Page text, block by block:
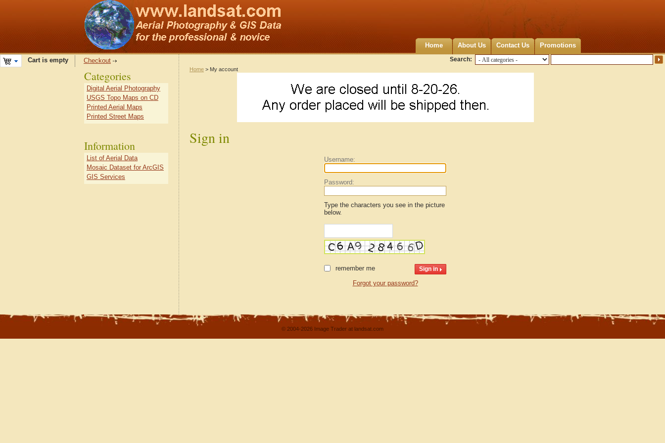
Home About Us Contact Us Promotions
Search:
Cart is empty Checkout
Home > My account
Sign in
Username:
Password:
Type the characters you see in the picture
below.
remember me
Forgot your password?
Categories
Digital Aerial Photography
USGS Topo Maps on CD
Printed Aerial Maps
Printed Street Maps
Information
List of Aerial Data
Mosaic Dataset for ArcGIS
GIS Services
© 2004-2026 Image Trader at landsat.com